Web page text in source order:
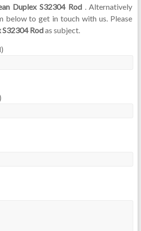
Duplex S32304 Rod. Alternatively
below to get in touch with us. Please
S32304 Rodas subject.